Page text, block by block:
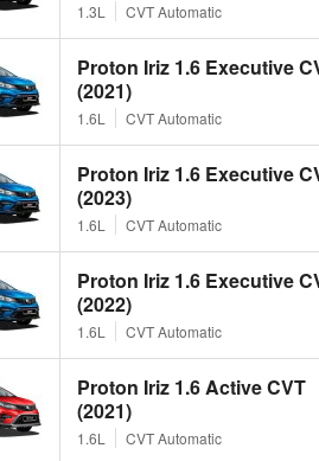
1.3L CVT Automatic
Proton Iriz 1.6 Executive
(2021)
1.6L CVT Automatic
Proton Iriz 1.6 Executive
(2023)
1.6L CVT Automatic
Proton Iriz 1.6 Executive
(2022)
1.6L CVT Automatic
Proton Iriz 1.6 Active CVT
(2021)
1.6L CVT Automatic